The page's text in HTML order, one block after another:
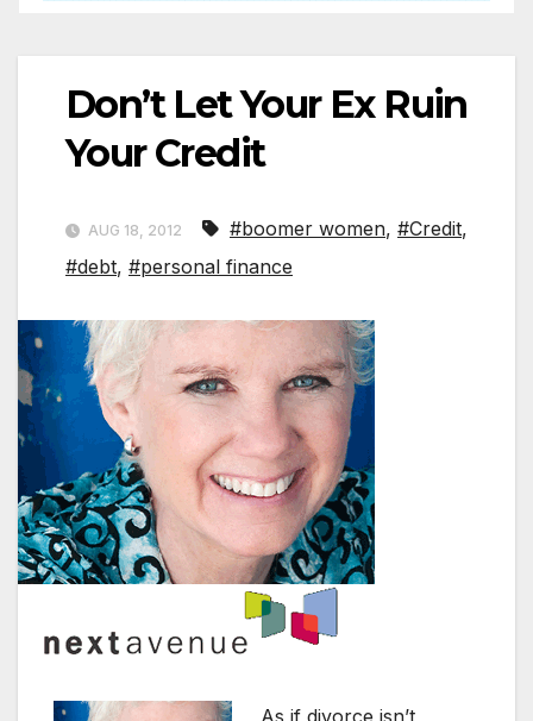
Don’t Let Your Ex Ruin
Your Credit
AUG 18, 2012 #boomer women, #Credit,
#debt, #personal finance
As if divorce isn’t